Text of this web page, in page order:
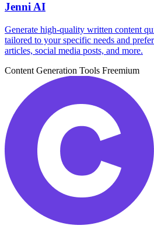
Jenni AI
Generate high-quality written content
tailored to your specific needs and
articles, social media posts, and more.
Content Generation Tools Freemium